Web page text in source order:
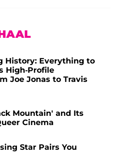
History: Everything to
High-Profile
Joe Jonas to Travis
Mountain' and Its
Cinema
Star Pairs You